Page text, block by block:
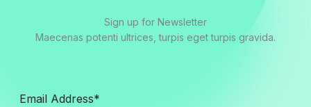
Sign up for Newsletter
Maecenas potenti ultrices, turpis eget turpis gravida.